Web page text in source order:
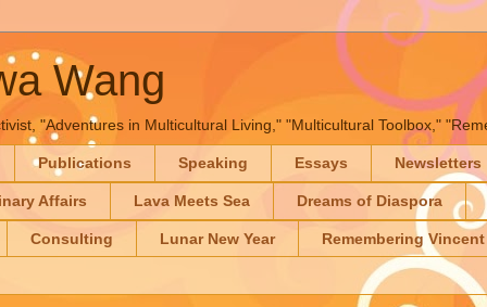
Wang
"Adventures in Multicultural Living," "Multicultural Toolbox,"
Publications Speaking Essays Newsletters
Affairs Lava Meets Sea Dreams of Diaspora
Consulting Lunar New Year Remembering